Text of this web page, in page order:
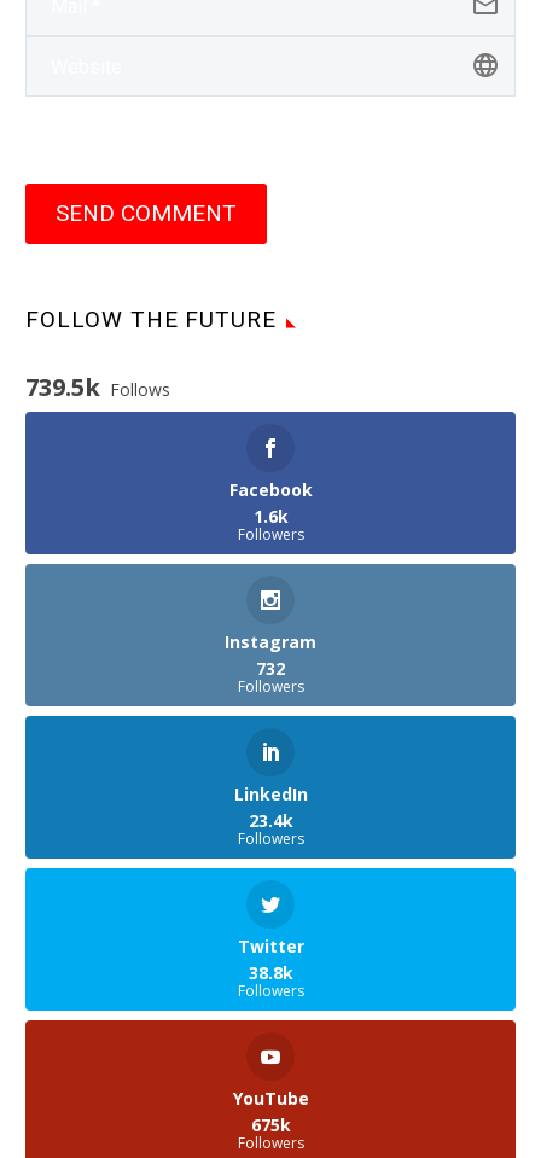
SEND COMMENT
FOLLOW THE FUTURE
739.5k Follows
Facebook
1.6k
Followers
Instagram
732
Followers
LinkedIn
23.4k
Followers
Twitter
38.8k
Followers
YouTube
675k
Followers